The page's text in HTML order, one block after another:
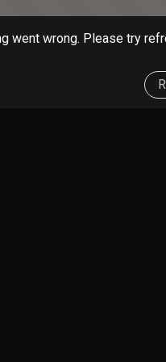
went wrong. Please try